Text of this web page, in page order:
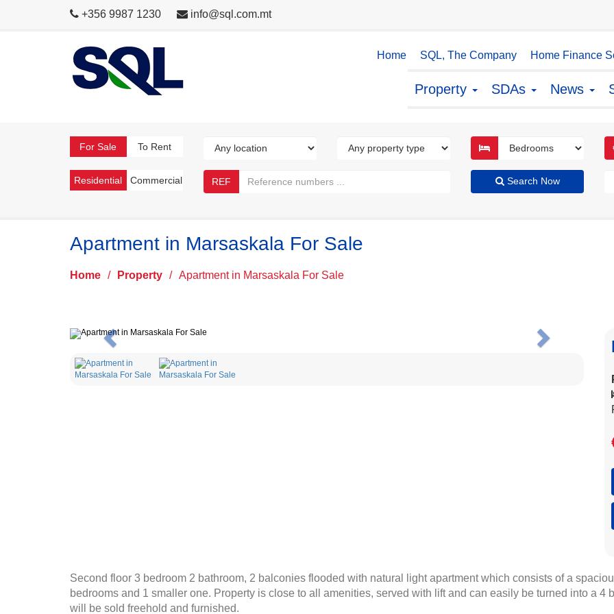
+356 9987 1230 info@sql.com.mt
Home SQL, The Company Home Finance
Property SDAs News
For Sale To Rent
Residential Commercial REF Search Now
Apartment in Marsaskala For Sale
Home / Property / Apartment in Marsaskala For Sale
Previous Next
Second floor 3 bedroom 2 bathroom, 2 balconies flooded with natural light apartment which consists of a
bedrooms and 1 smaller one. Property is close to all amenities, served with lift and can easily be turned into a
will be sold freehold and furnished.